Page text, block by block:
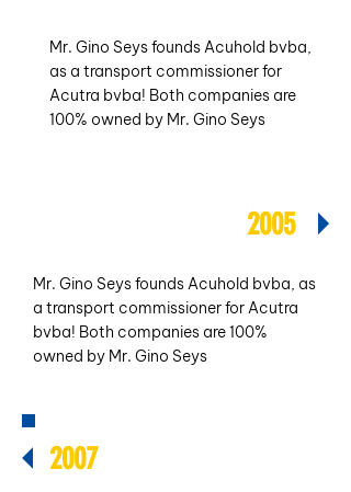
Mr. Gino Seys founds Acuhold bvba,
as a transport commissioner for
Acutra bvba! Both companies are
100% owned by Mr. Gino Seys
2005
Mr. Gino Seys founds Acuhold bvba, as
a transport commissioner for Acutra
bvba! Both companies are 100%
owned by Mr. Gino Seys
2007